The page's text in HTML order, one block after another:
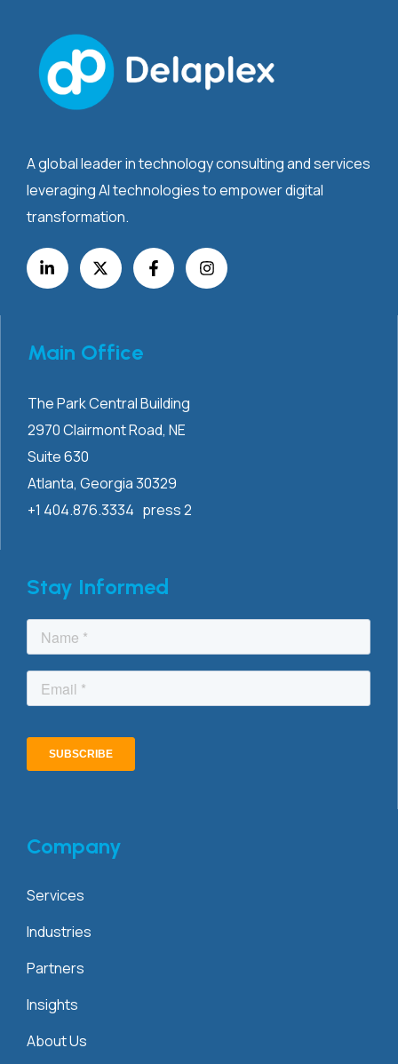
A global leader in technology consulting and services
leveraging AI technologies to empower digital
transformation.
Main Office
The Park Central Building
2970 ClairmontRoad, NE
Suite 630
Atlanta, Georgia 30329
+1 404.876.3334 press 2
Stay Informed
Company
Services
Industries
Partners
Insights
About Us